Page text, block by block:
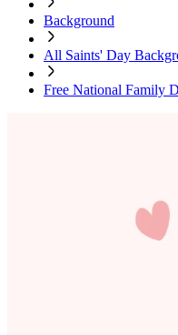
Background
All Saints' Day
Free National Family